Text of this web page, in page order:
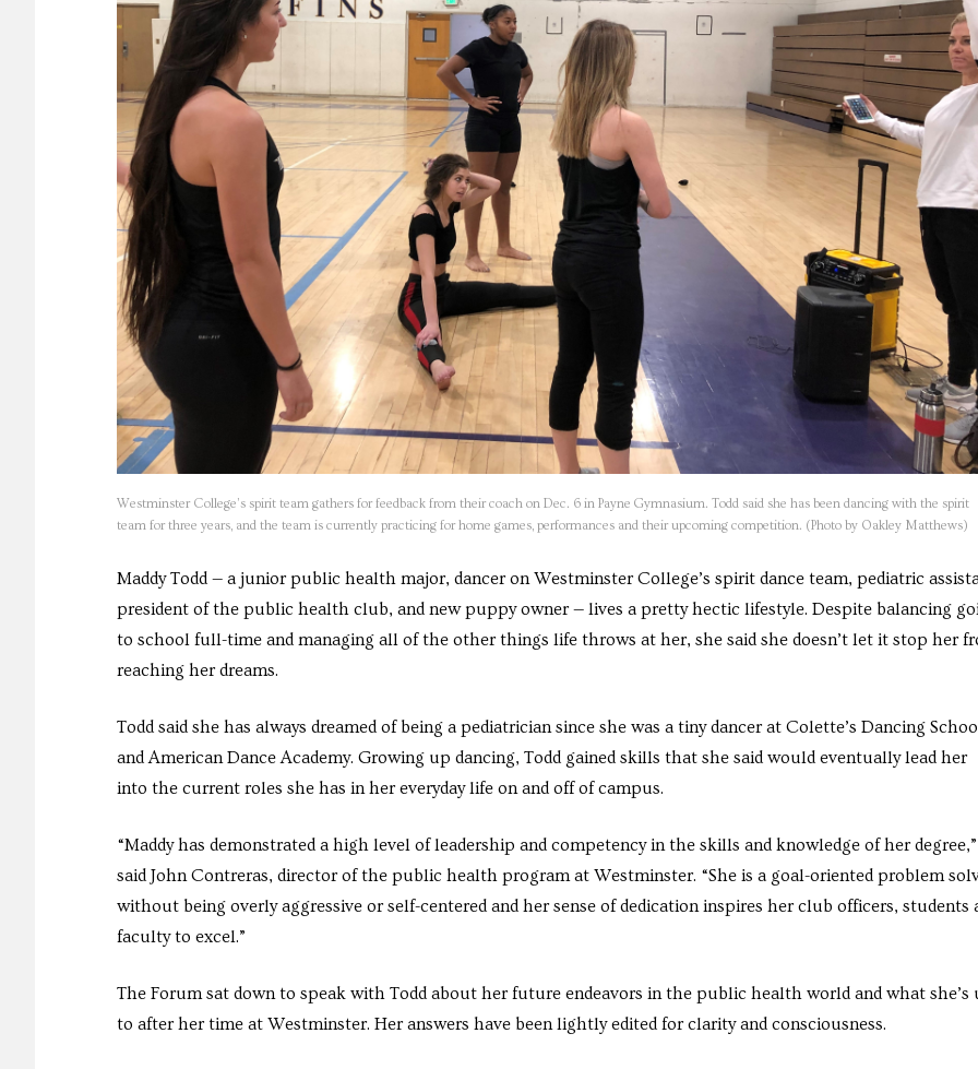
Westminster College’s spirit team gathers for feedback from their coach on Dec. 6 in Payne Gymnasium. Todd said she has been dancing with the spirit
team for three years, and the team is currently practicing for home games, performances and their upcoming competition. (Photo by Oakley Matthews)
Maddy Todd — a junior public health major, dancer on Westminster College’s spirit dance team, pediatric
president of the public health club, and new puppy owner — lives a pretty hectic lifestyle. Despite balancing
to school full-time and managing all of the other things life throws at her, she said she doesn’t let it stop her
reaching her dreams.
Todd said she has always dreamed of being a pediatrician since she was a tiny dancer at Colette’s Dancing
and American Dance Academy. Growing up dancing, Todd gained skills that she said would eventually lead her
into the current roles she has in her everyday life on and off of campus.
“Maddy has demonstrated a high level of leadership and competency in the skills and knowledge of her degree,”
said John Contreras, director of the public health program at Westminster. “She is a goal-oriented problem
without being overly aggressive or self-centered and her sense of dedication inspires her club officers, students
faculty to excel.”
The Forum sat down to speak with Todd about her future endeavors in the public health world and what she’s
to after her time at Westminster. Her answers have been lightly edited for clarity and consciousness.